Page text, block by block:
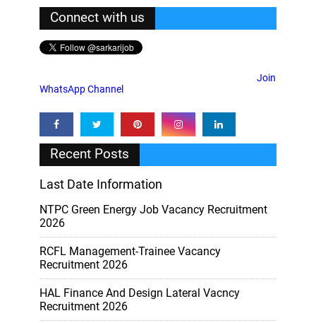
Connect with us
Join
WhatsApp Channel
Recent Posts
Last Date Information
NTPC Green Energy Job Vacancy Recruitment
2026
RCFL Management-Trainee Vacancy
Recruitment 2026
HAL Finance And Design Lateral Vacncy
Recruitment 2026